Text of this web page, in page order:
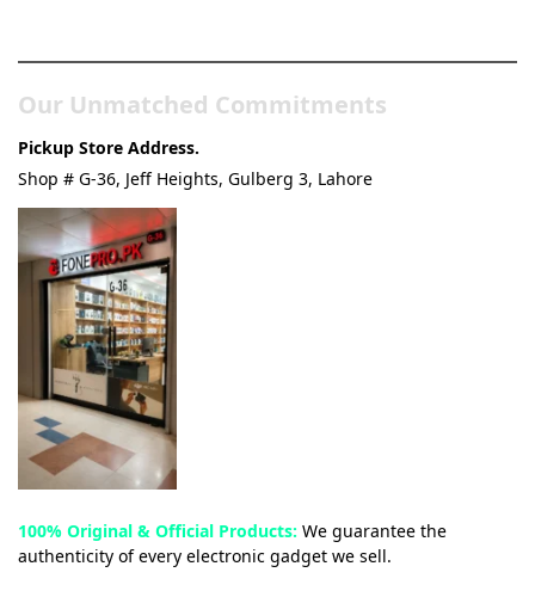
Our Unmatched Commitments
Pickup Store Address.
Shop # G-36, Jeff Heights, Gulberg 3, Lahore
100% Original & Official Products: We guarantee the
authenticity of every electronic gadget we sell.